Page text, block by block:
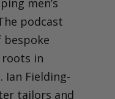
men’s
podcast
in
Ian Fielding-
tailors and